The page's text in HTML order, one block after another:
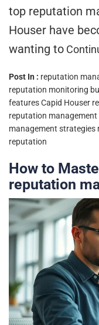
top reputation
Houser have
wanting to
Post In : reputation
reputation monitoring
featuresCapid Houser
reputation management
management strategies
reputation
How to
reputation